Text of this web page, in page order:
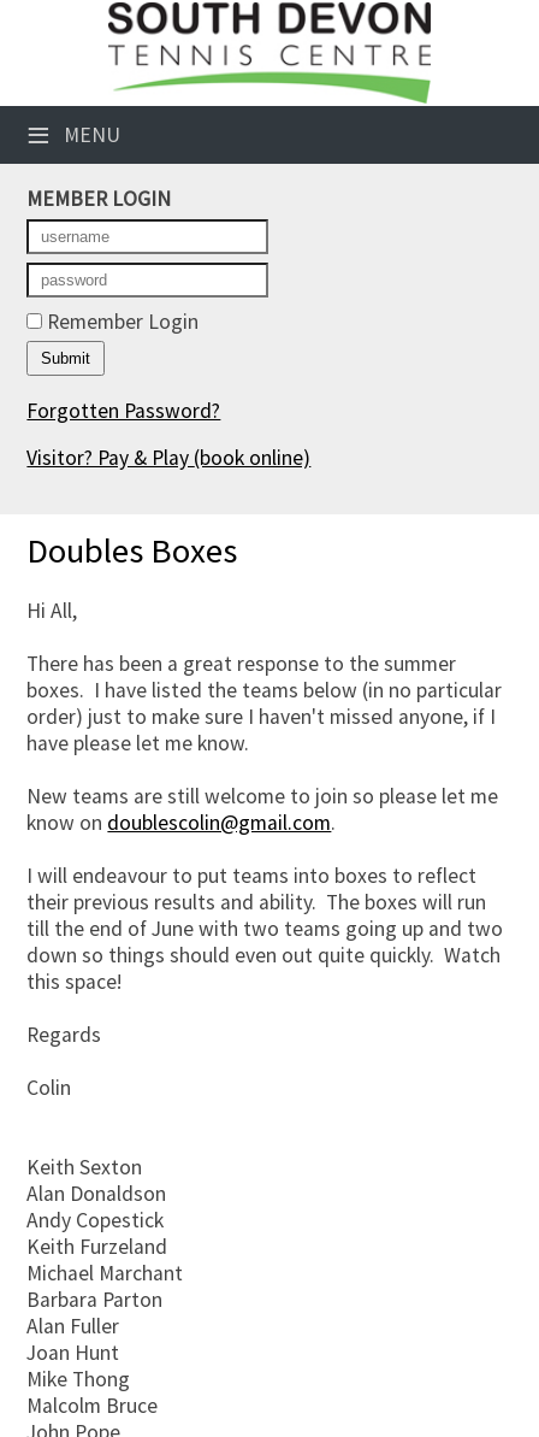
≡ MENU
Club Website
Booking Sheets
Cancelled Court Alerts
Leagues
Tournaments
Members' Directory
Newsletters
Contact Us
MEMBER LOGIN
Remember Login
Forgotten Password?
Visitor? Pay & Play (book online)
Doubles Boxes
Hi All,
There has been a great response to the summer
boxes. I have listed the teams below (in no particular
order) just to make sure I haven't missed anyone, if I
have please let me know.
New teams are still welcome to join so please let me
know on doublescolin@gmail.com.
I will endeavour to put teams into boxes to reflect
their previous results and ability. The boxes will run
till the end of June with two teams going up and two
down so things should even out quite quickly. Watch
this space!
Regards
Colin
Keith Sexton
Alan Donaldson
Andy Copestick
Keith Furzeland
Michael Marchant
Barbara Parton
Alan Fuller
Joan Hunt
Mike Thong
Malcolm Bruce